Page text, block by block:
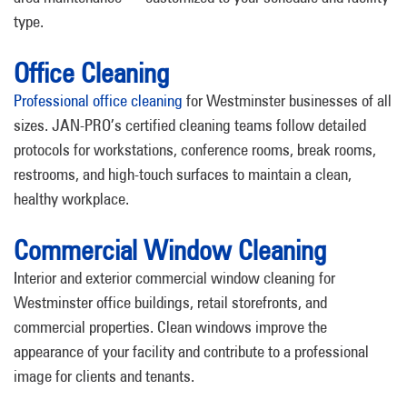
type.
Office Cleaning
Professional office cleaning for Westminster businesses of all
sizes. JAN-PRO’s certified cleaning teams follow detailed
protocols for workstations, conference rooms, break rooms,
restrooms, and high-touch surfaces to maintain a clean,
healthy workplace.
Commercial Window Cleaning
Interior and exterior commercial window cleaning for
Westminster office buildings, retail storefronts, and
commercial properties. Clean windows improve the
appearance of your facility and contribute to a professional
image for clients and tenants.